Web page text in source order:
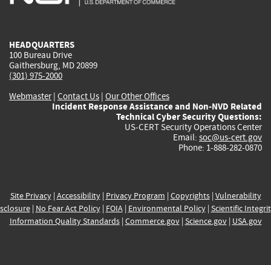
HEADQUARTERS
100 Bureau Drive
Gaithersburg, MD 20899
(301) 975-2000
Webmaster| Contact Us | Our Other Offices
Incident Response Assistance and Non-NVD Related
Technical Cyber Security Questions:
US-CERT Security Operations Center
Email: soc@us-cert.gov
Phone: 1-888-282-0870
Site Privacy| Accessibility| Privacy Program | Copyrights| Vulnerability
| No Fear Act Policy| FOIA| Environmental Policy| Scientific
Information Quality Standards| Commerce.gov| Science.gov| USA.gov